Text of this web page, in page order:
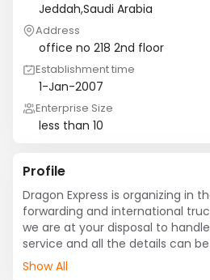
Jeddah,Saudi Arabia
Address
office no 218 2nd floor
Establishment time
1-Jan-2007
Enterprise Size
less than 10
Profile
Dragon Express is organizing in
forwarding and international
we are at your disposal to
service and all the details can
request .
Show All